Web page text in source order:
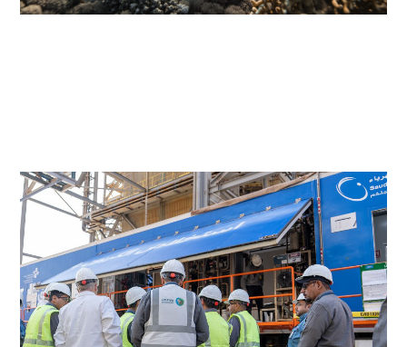
KAUST Coral Restoration Initiative